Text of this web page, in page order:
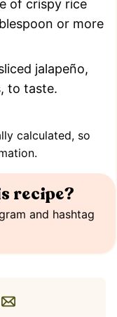
of crispy rice
or more
jalapeño,
to taste.
recipe?
and hashtag
Email